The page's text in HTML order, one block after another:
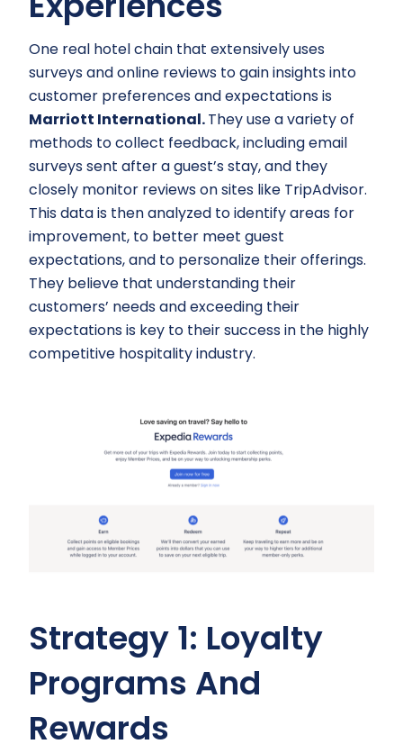
One real hotel chain that extensively uses
surveys and online reviews to gain insights into
customer preferences and expectations is
Marriott International.They use a variety of
methods to collect feedback, including email
surveys sent after a guest’s stay, and they
closely monitor reviews on sites like TripAdvisor.
This data is then analyzed to identify areas for
improvement, to better meet guest
expectations, and to personalize their offerings.
They believe that understanding their
customers’ needs and exceeding their
expectations is key to their success in the highly
competitive hospitality industry.
Strategy 1: Loyalty
Programs And
Rewards